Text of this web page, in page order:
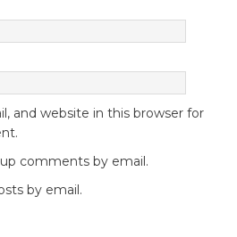
and website in this browser for
comments by email.
by email.